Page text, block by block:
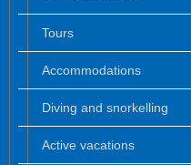
Tours
Accommodations
Diving and snorkelling
Active vacations